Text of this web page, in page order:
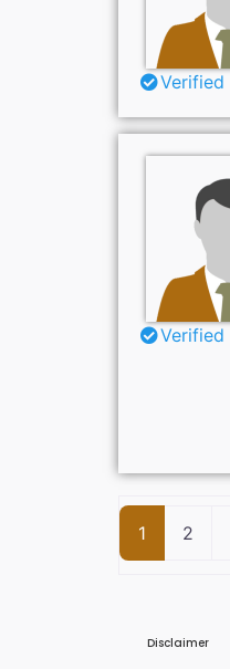
Verified
Verified
1 2
Disclaimer